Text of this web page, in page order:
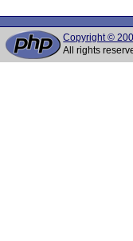
Copyright ©
All rights